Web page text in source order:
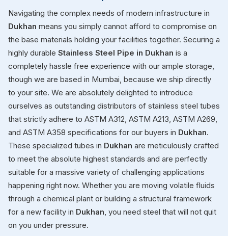
Navigating the complex needs of modern infrastructure in
Dukhan means you simply cannot afford to compromise on
the base materials holding your facilities together. Securing a
highly durable Stainless Steel Pipe in Dukhan is a
completely hassle free experience with our ample storage,
though we are based in Mumbai, because we ship directly
to your site. We are absolutely delighted to introduce
ourselves as outstanding distributors of stainless steel tubes
that strictly adhere to ASTM A312, ASTM A213, ASTM A269,
and ASTM A358 specifications for our buyers in Dukhan.
These specialized tubes in Dukhan are meticulously crafted
to meet the absolute highest standards and are perfectly
suitable for a massive variety of challenging applications
happening right now. Whether you are moving volatile fluids
through a chemical plant or building a structural framework
for a new facility in Dukhan , you need steel that will not quit
on you under pressure.